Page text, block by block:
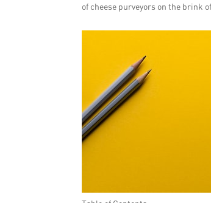
of cheese purveyors on the brink